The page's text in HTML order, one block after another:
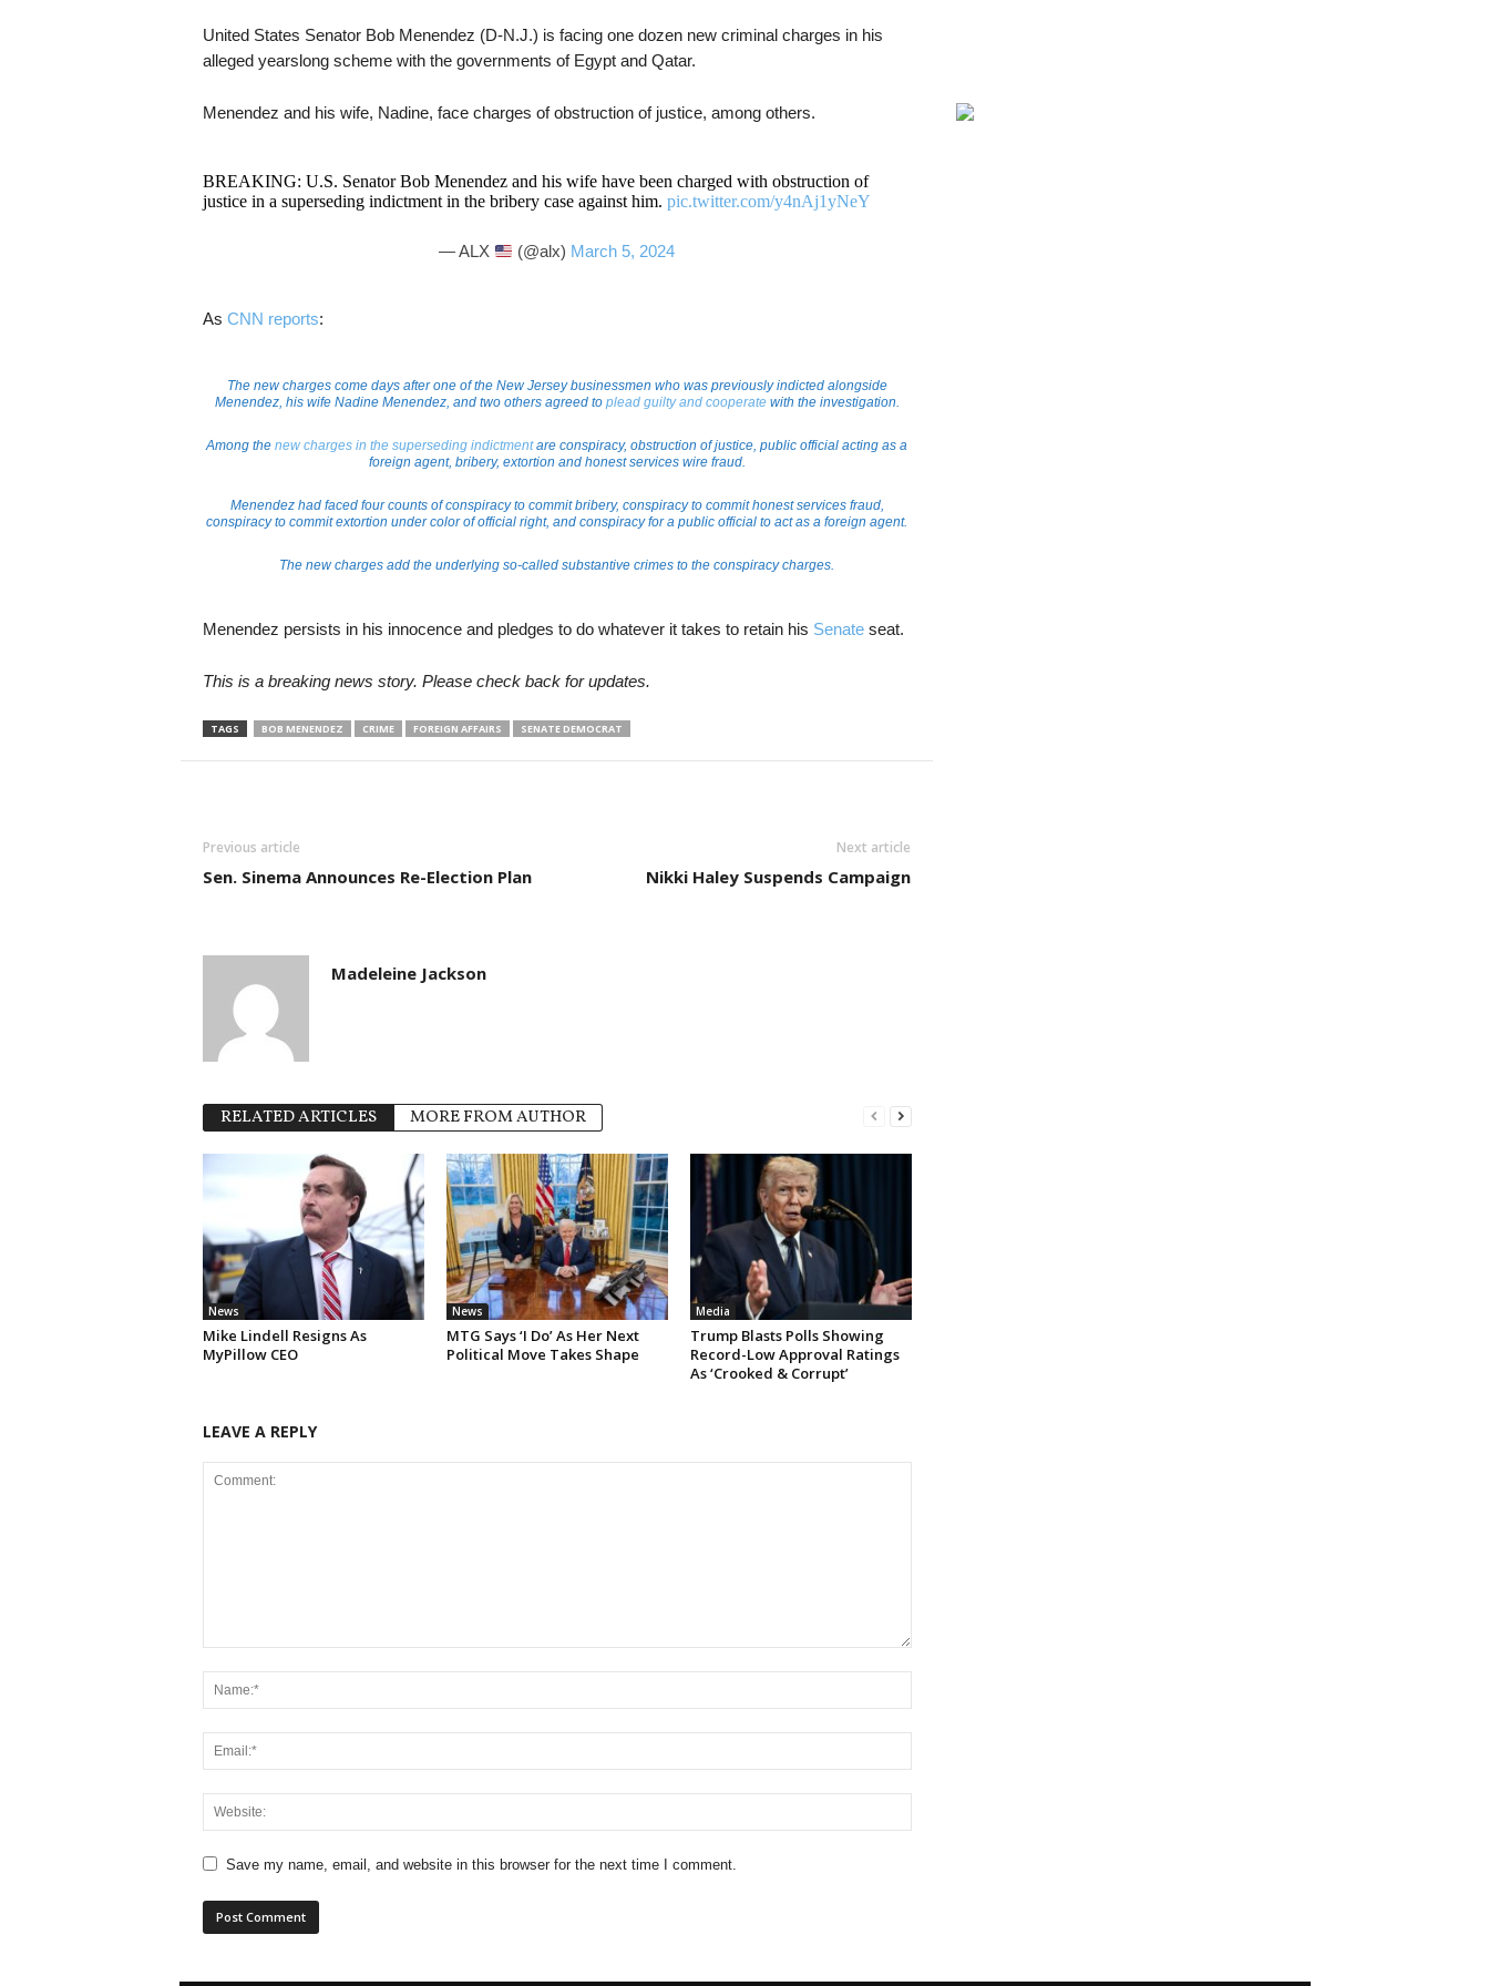
United States Senator Bob Menendez (D-N.J.) is facing one dozen new criminal charges in his
alleged yearslong scheme with the governments of Egypt and Qatar.
Menendez and his wife, Nadine, face charges of obstruction of justice, among others.
BREAKING: U.S. Senator Bob Menendez and his wife have been charged with obstruction of
justice in a superseding indictment in the bribery case against him. pic.twitter.com/y4nAj1yNeY
— ALX (@alx) March 5, 2024
As CNN reports:
The new charges come days after one of the New Jersey businessmen who was previously indicted alongside
Menendez, his wife Nadine Menendez, and two others agreed to plead guilty and cooperatewith the investigation.
Among the new charges in the superseding indictmentare conspiracy, obstruction of justice, public official acting as a
foreign agent, bribery, extortion and honest services wire fraud.
Menendez had faced four counts of conspiracy to commit bribery, conspiracy to commit honest services fraud,
conspiracy to commit extortion under color of official right, and conspiracy for a public official to act as a foreign agent.
The new charges add the underlying so-called substantive crimes to the conspiracy charges.
Menendez persists in his innocence and pledges to do whatever it takes to retain his Senateseat.
This is a breaking news story. Please check back for updates.
TAGS BOB MENENDEZ CRIME FOREIGN AFFAIRS SENATE DEMOCRAT
Previous article
Sen. Sinema Announces Re-Election Plan
Next article
Nikki Haley Suspends Campaign
Madeleine Jackson
RELATED ARTICLES MORE FROM AUTHOR
News
Mike Lindell Resigns As
MyPillow CEO
News
MTG Says ‘I Do’ As Her Next
Political Move Takes Shape
Media
Trump Blasts Polls Showing
Record-Low Approval Ratings
As ‘Crooked & Corrupt’
LEAVE A REPLY
Save my name, email, and website in this browser for the next time I comment.